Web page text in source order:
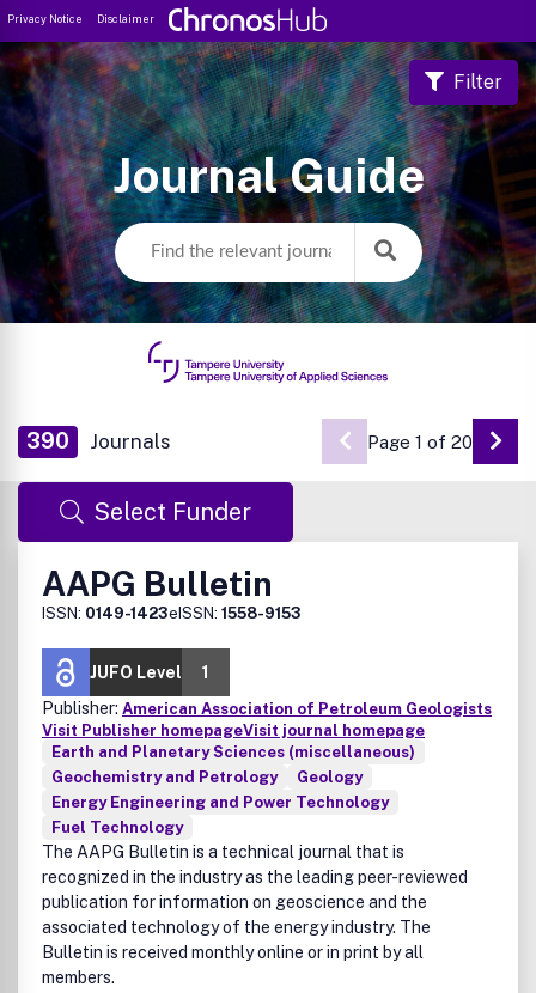
Privacy Notice Disclaimer
Journal Guide
Filter
390 Journals Page 1 of 20 Go
Select Funder
AAPG Bulletin
ISSN: 0149-1423eISSN: 1558-9153
JUFO Level
1
Publisher: American Association of Petroleum Geologists
Visit Publisher homepageVisit journal homepage
Earth and Planetary Sciences (miscellaneous)
Geochemistry and Petrology
Geology
Energy Engineering and Power Technology
Fuel Technology
The AAPG Bulletin is a technical journal that is
recognized in the industry as the leading peer-reviewed
publication for information on geoscience and the
associated technology of the energy industry. The
Bulletin is received monthly online or in print by all
members.